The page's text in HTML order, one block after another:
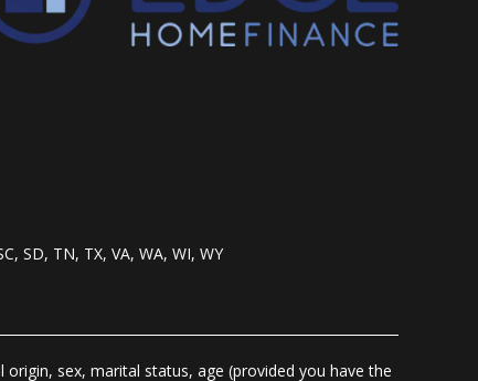
SD, TN, TX, VA, WA, WI, WY
sex, marital status, age (provided you have the